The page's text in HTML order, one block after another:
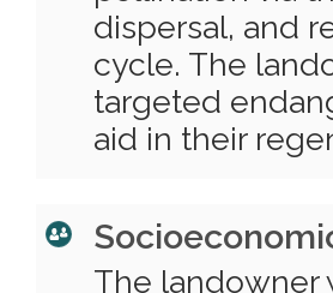
dispersal, and
cycle. The
targeted
aid in their
The landowner